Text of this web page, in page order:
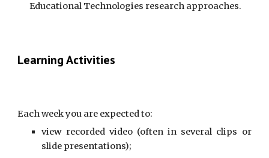
Educational Technologies research approaches.
Learning Activities
Each week you are expected to:
view recorded video (often in several clips or
slide presentations);